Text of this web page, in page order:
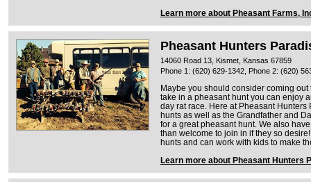
Learn more about Pheasant Farms,
Pheasant Hunters
14060 Road 13, Kismet, Kansas 67859
Phone 1: (620) 629-1342, Phone 2: (620)
Maybe you should consider coming
take in a pheasant hunt you can enjoy
day rat race. Here at Pheasant
hunts as well as the Grandfather and
for a great pheasant hunt. We also
than welcome to join in if they so
hunts and can work with kids to make
Learn more about Pheasant Hunters